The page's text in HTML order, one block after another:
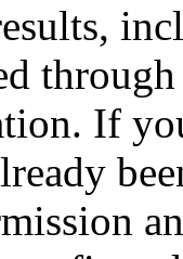
If